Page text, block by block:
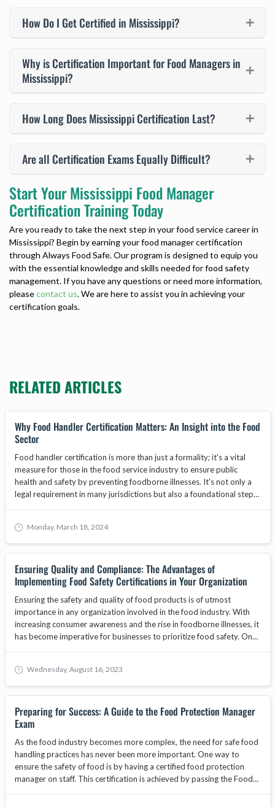
How Do I Get Certified in Mississippi?
Why is Certification Important for Food Managers in
Mississippi?
How Long Does Mississippi Certification Last?
Are all Certification Exams Equally Difficult?
Start Your Mississippi Food Manager
Certification Training Today
Are you ready to take the next step in your food service career in
Mississippi? Begin by earning your food manager certification
through Always Food Safe. Our program is designed to equip you
with the essential knowledge and skills needed for food safety
management. If you have any questions or need more information,
pleasecontact us. We are here to assist you in achieving your
certification goals.
RELATED ARTICLES
Why Food Handler Certification Matters: An Insight into the Food
Sector
Food handler certification is more than just a formality; it's a vital
measure for those in the food service industry to ensure public
health and safety by preventing foodborne illnesses. It's not only a
legal requirement in many jurisdictions but also a foundational step
training becomes increasingly important, with core programs
focusing on food safety, hygiene, and best practices. This article will
explore why businesses must prioritize obtaining a food handlers
card for their staff, the benefits of food safety training, and how
adherence to standards set by bodies like the ANAB National
business growth.
Monday, March 18, 2024
Ensuring Quality and Compliance: The Advantages of
Implementing Food Safety Certifications in Your Organization
Ensuring the safety and quality of food products is of utmost
importance in any organization involved in the food industry. With
increasing consumer awareness and the rise in foodborne illnesses, it
has become imperative for businesses to prioritize food safety. One
organizations with a framework to establish and maintain effective
food safety management systems. In this article, we will explore the
advantages of implementing food safety certifications in your
organization and how they can contribute to overall quality and
compliance.
Wednesday, August 16, 2023
Preparing for Success: A Guide to the Food Protection Manager
Exam
As the food industry becomes more complex, the need for safe food
handling practices has never been more important. One way to
ensure the safety of food is by having a certified food protection
manager on staff. This certification is achieved by passing the Food